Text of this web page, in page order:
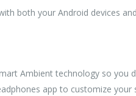
both your Android devices
Ambient technology so you
app to customize your